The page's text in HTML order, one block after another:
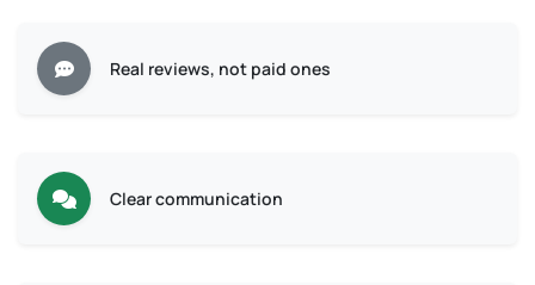
Real reviews, not paid ones
Clear communication